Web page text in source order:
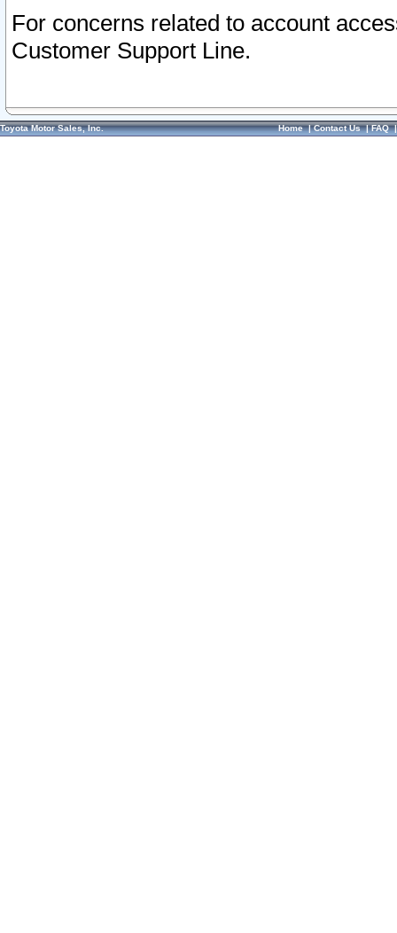
For concerns related to account
Customer Support Line.
Toyota Motor Sales, Inc. Home|Contact Us|FAQ